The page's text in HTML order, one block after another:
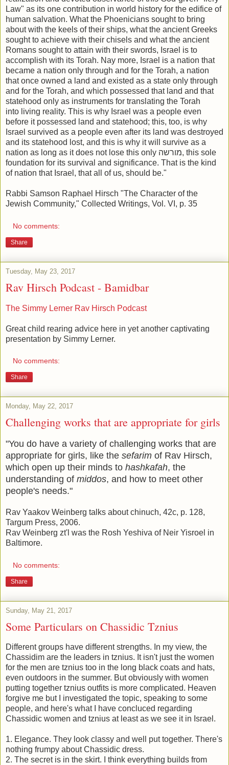
Law" as its one contribution in world history for the edifice of
human salvation. What the Phoenicians sought to bring
about with the keels of their ships, what the ancient Greeks
sought to achieve with their chisels and what the ancient
Romans sought to attain with their swords, Israel is to
accomplish with its Torah. Nay more, Israel is a nation that
became a nation only through and for the Torah, a nation
that once owned a land and existed as a state only through
and for the Torah, and which possessed that land and that
statehood only as instruments for translating the Torah
into living reality. This is why Israel was a people even
before it possessed land and statehood; this, too, is why
Israel survived as a people even after its land was destroyed
and its statehood lost, and this is why itwill survive as a
nation as long as it does not lose this only מורשה, this sole
foundation for its survival and significance. That is the kind
of nation that Israel, that all of us, should be."
Rabbi Samson Raphael Hirsch "The Character of the
Jewish Community," Collected Writings, Vol. VI, p. 35
No comments:
Share
Tuesday, May 23, 2017
Rav Hirsch Podcast - Bamidbar
The Simmy Lerner Rav Hirsch Podcast
Great child rearing advice here in yet another captivating
presentation by Simmy Lerner.
No comments:
Share
Monday, May 22, 2017
Challenging works that are appropriate for girls
"You do have a variety of challenging works that are
appropriate for girls, like the sefarim of Rav Hirsch,
which open up their minds to hashkafah, the
understanding of middos, and how to meet other
people's needs."
Rav Yaakov Weinberg talks about chinuch, 42c, p. 128,
Targum Press, 2006.
Rav Weinberg zt'l was the Rosh Yeshiva of Neir Yisroel in
Baltimore.
No comments:
Share
Sunday, May 21, 2017
Some Particulars on Chassidic Tznius
Different groups have different strengths. In my view, the
Chassidim are the leaders in tznius. It isn't just the women
for the men are tznius too in the long black coats and hats,
even outdoors in the summer. But obviously with women
putting together tznius outfits is more complicated. Heaven
forgive me but I investigated the topic, speaking to some
people, and here's what I have concluced regarding
Chassidic women and tznius at least as we see it in Israel.
1. Elegance. They look classy and well put together. There's
nothing frumpy about Chassidic dress.
2. The secret is in the skirt. I think everything builds from